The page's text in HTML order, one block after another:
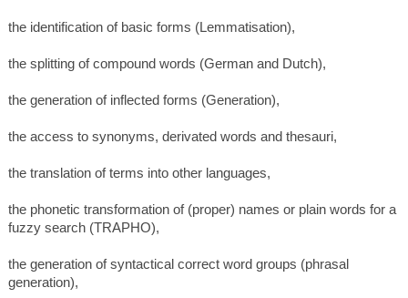
the identification of basic forms (Lemmatisation),
the splitting of compound words (German and Dutch),
the generation of inflected forms (Generation),
the access to synonyms, derivated words and thesauri,
the translation of terms into other languages,
the phonetic transformation of (proper) names or plain words for a
fuzzy search (TRAPHO),
the generation of syntactical correct word groups (phrasal
generation),